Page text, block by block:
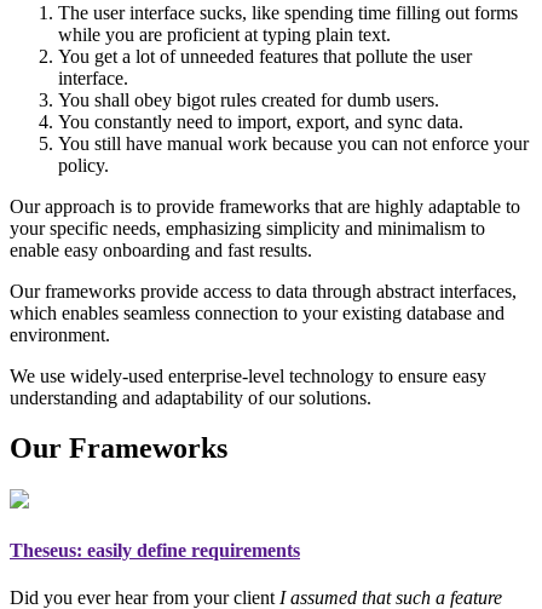
The user interface sucks, like spending time filling out forms
while you are proficient at typing plain text.
You get a lot of unneeded features that pollute the user
interface.
You shall obey bigot rules created for dumb users.
You constantly need to import, export, and sync data.
You still have manual work because you can not enforce your
policy.
Our approach is to provide frameworks that are highly adaptable to
your specific needs, emphasizing simplicity and minimalism to
enable easy onboarding and fast results.
Our frameworks provide access to data through abstract interfaces,
which enables seamless connection to your existing database and
environment.
We use widely-used enterprise-level technology to ensure easy
understanding and adaptability of our solutions.
Our Frameworks
Theseus: easily define requirements
Did you ever hear from your client I assumed that such a feature